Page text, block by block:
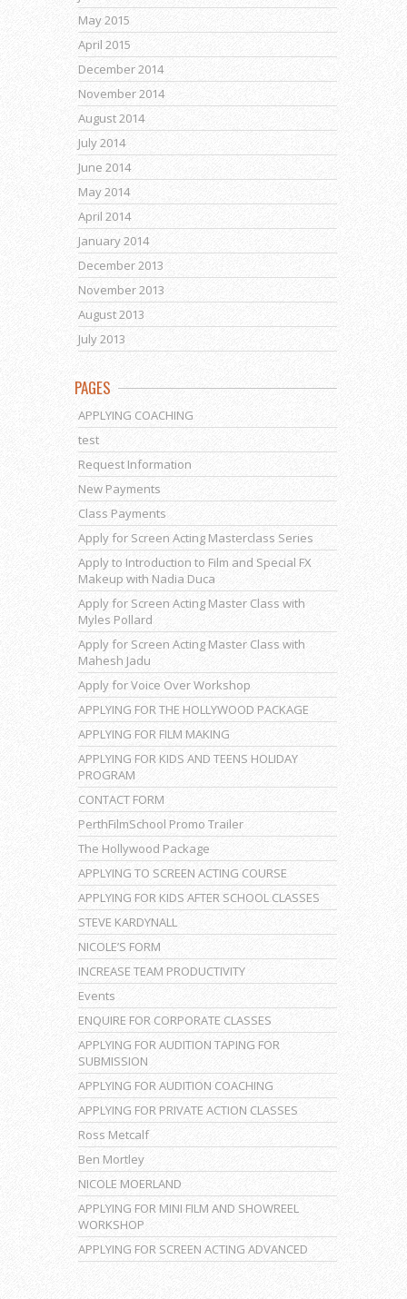
May 2015
April 2015
December 2014
November 2014
August 2014
July 2014
June 2014
May 2014
April 2014
January 2014
December 2013
November 2013
August 2013
July 2013
PAGES
APPLYING COACHING
test
Request Information
New Payments
Class Payments
Apply for Screen Acting Masterclass Series
Apply to Introduction to Film and Special FX
Makeup with Nadia Duca
Apply for Screen Acting Master Class with
Myles Pollard
Apply for Screen Acting Master Class with
Mahesh Jadu
Apply for Voice Over Workshop
APPLYING FOR THE HOLLYWOOD PACKAGE
APPLYING FOR FILM MAKING
APPLYING FOR KIDS AND TEENS HOLIDAY
PROGRAM
CONTACT FORM
PerthFilmSchool Promo Trailer
The Hollywood Package
APPLYING TO SCREEN ACTING COURSE
APPLYING FOR KIDS AFTER SCHOOL CLASSES
STEVE KARDYNALL
NICOLE’S FORM
INCREASE TEAM PRODUCTIVITY
Events
ENQUIRE FOR CORPORATE CLASSES
APPLYING FOR AUDITION TAPING FOR
SUBMISSION
APPLYING FOR AUDITION COACHING
APPLYING FOR PRIVATE ACTION CLASSES
Ross Metcalf
Ben Mortley
NICOLE MOERLAND
APPLYING FOR MINI FILM AND SHOWREEL
WORKSHOP
APPLYING FOR SCREEN ACTING ADVANCED